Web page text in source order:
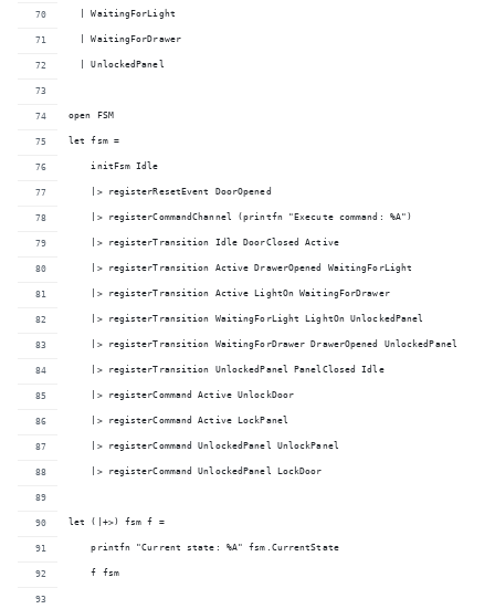
  | WaitingForLight
  | WaitingForDrawer
  | UnlockedPanel
open FSM
let fsm =
    initFsm Idle
    |> registerResetEvent DoorOpened
    |> registerCommandChannel (printfn "Execute command: %A")
    |> registerTransition Idle DoorClosed Active
    |> registerTransition Active DrawerOpened WaitingForLight
    |> registerTransition Active LightOn WaitingForDrawer
    |> registerTransition WaitingForLight LightOn UnlockedPanel
    |> registerTransition WaitingForDrawer DrawerOpened UnlockedPanel
    |> registerTransition UnlockedPanel PanelClosed Idle
    |> registerCommand Active UnlockDoor
    |> registerCommand Active LockPanel
    |> registerCommand UnlockedPanel UnlockPanel
    |> registerCommand UnlockedPanel LockDoor
let (|+>) fsm f =
    printfn "Current state: %A" fsm.CurrentState
    f fsm